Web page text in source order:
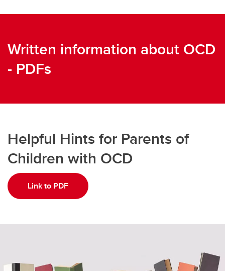
Written information about OCD
- PDFs
Helpful Hints for Parents of
Children with OCD
Link to PDF